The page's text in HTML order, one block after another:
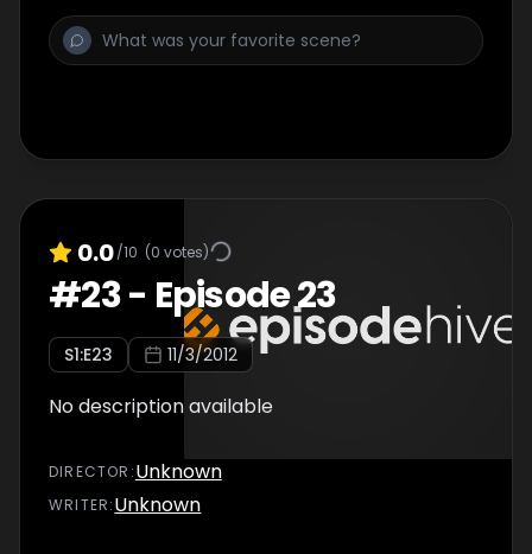
0.0/10 (0 votes)
#23- Episode 23
S1:E23 11/3/2012
No description available
DIRECTOR :Unknown
WRITER:Unknown